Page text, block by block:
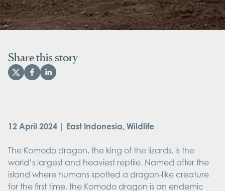
Share this story
12 April 2024 | East Indonesia, Wildlife
The Komodo dragon, the king of the lizards, is the
world’s largest and heaviest reptile. Named after the
island where humans spotted a dragon-like creature
for the first time, the Komodo dragon is an endemic